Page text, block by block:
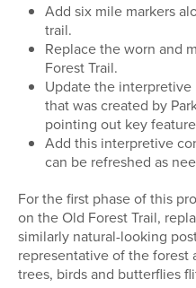
Add six mile markers
trail.
Replace the worn and
Forest Trail.
Update the interpretive
that was created by
pointing out key
Add this interpretive
can be refreshed as
For the first phase of this
on the Old Forest Trail,
similarly natural-looking
representative of the forest
trees, birds and butterflies